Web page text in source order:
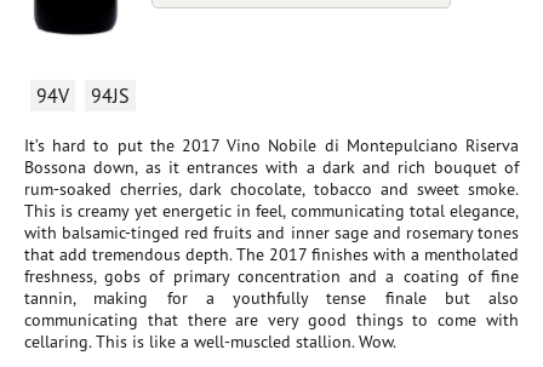
94V 94JS
It’s hard to put the 2017 Vino Nobile di Montepulciano Riserva
Bossona down, as it entrances with a dark and rich bouquet of
rum-soaked cherries, dark chocolate, tobacco and sweet smoke.
This is creamy yet energetic in feel, communicating total elegance,
with balsamic-tinged red fruits and inner sage and rosemary tones
that add tremendous depth. The 2017 finishes with a mentholated
freshness, gobs of primary concentration and a coating of fine
tannin, making for a youthfully tense finale but also
communicating that there are very good things to come with
cellaring. This is like a well-muscled stallion. Wow.